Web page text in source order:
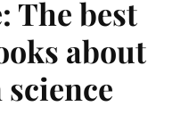
The best
about